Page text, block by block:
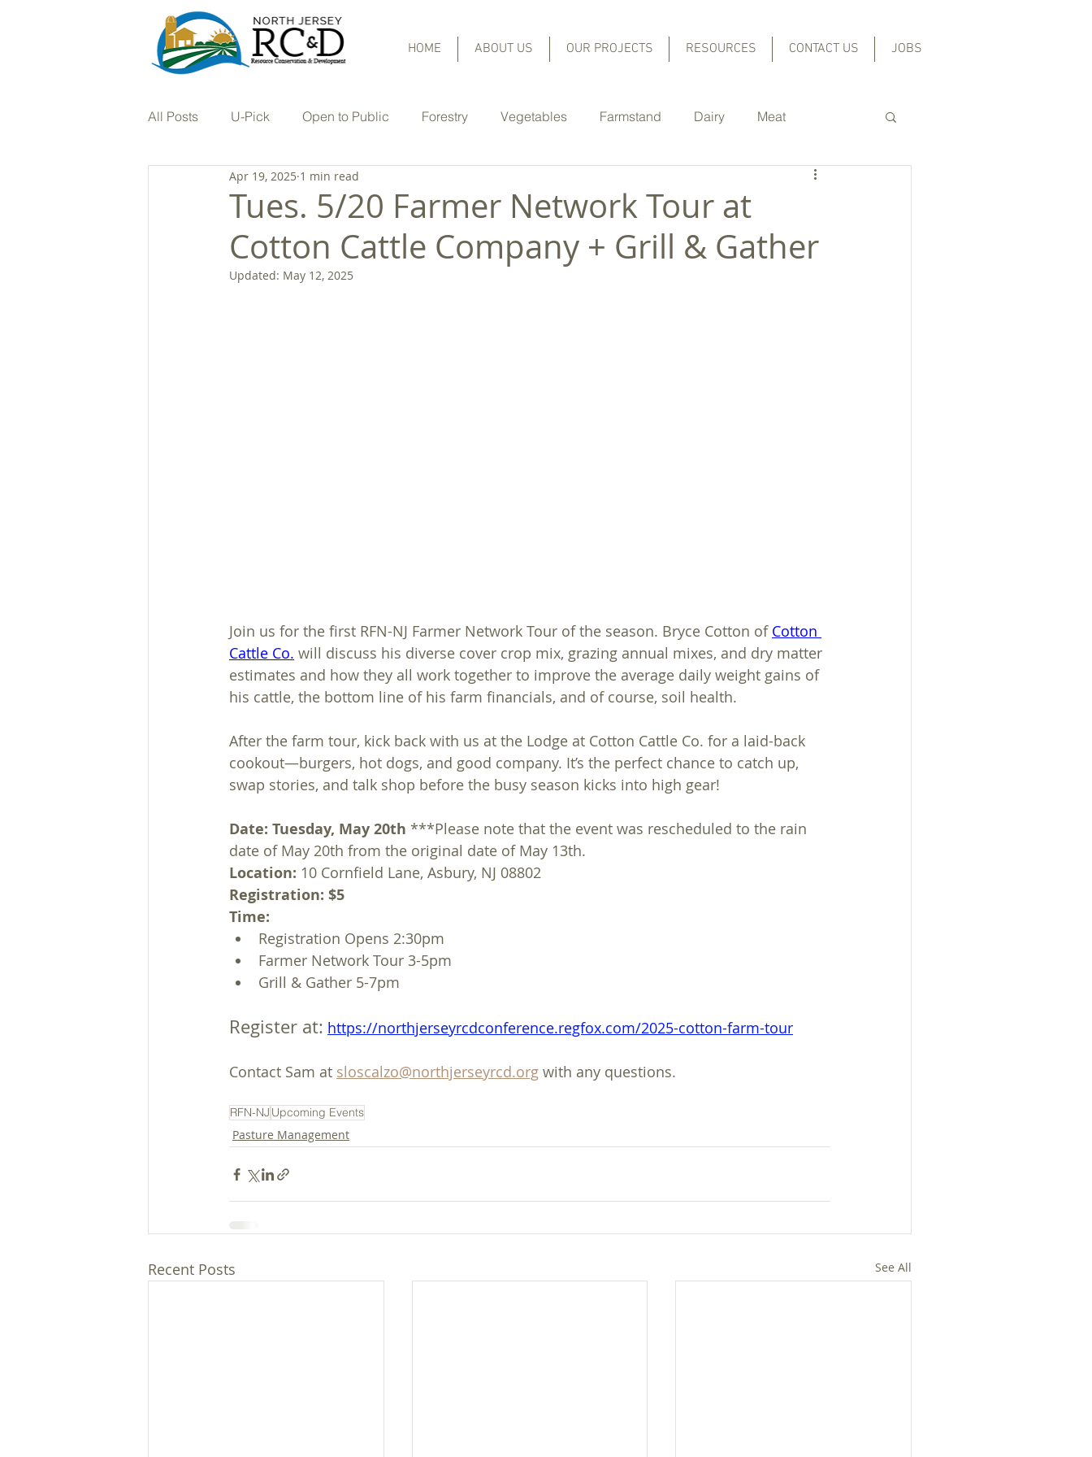
HOME ABOUT US OUR PROJECTS RESOURCES CONTACT US JOBS
All Posts U-Pick Open to Public Forestry Vegetables Farmstand Dairy Meat
Tree Nursery Vineyard Grains and Beans
In the Press Farmer Highlights Cover Crops Rain Gardens No-Till
Tues. 5/20 Farmer Network Tour at
Cotton Cattle Company + Grill & Gather
Apr 19, 2025 1 min read
Updated: May 12, 2025
Join us for the first RFN-NJ Farmer Network Tour of the season. Bryce Cotton of Cotton
Cattle Co. will discuss his diverse cover crop mix, grazing annual mixes, and dry matter
estimates and how they all work together to improve the average daily weight gains of
his cattle, the bottom line of his farm financials, and of course, soil health.
After the farm tour, kick back with us at the Lodge at Cotton Cattle Co. for a laid-back
cookout—burgers, hot dogs, and good company. It’s the perfect chance to catch up,
swap stories, and talk shop before the busy season kicks into high gear!
Date: Tuesday, May 20th ***Please note that the event was rescheduled to the rain
date of May 20th from the original date of May 13th.
Location: 10 Cornfield Lane, Asbury, NJ 08802
Registration: $5
Time:
Registration Opens 2:30pm
Farmer Network Tour 3-5pm
Grill & Gather 5-7pm
Register at: https://northjerseyrcdconference.regfox.com/2025-cotton-farm-tour
Contact Sam at sloscalzo@northjerseyrcd.org with any questions.
RFN-NJ Upcoming Events
Pasture Management
Recent Posts See All